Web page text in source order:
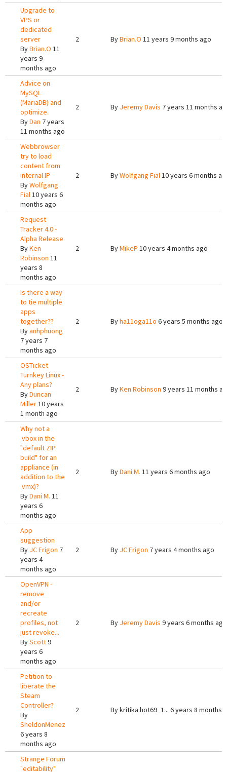
Upgrade to
VPS or
dedicated
server
ByBrian.O 11
years 9
months ago
2 ByBrian.O 11 years 9 months ago
Advice on
MySQL
(MariaDB) and
optimize.
ByDan 7 years
11 months ago
2 By Jeremy Davis 7 years 11 months
Webbrowser
try to load
content from
internal IP
ByWolfgang
Fial10 years 6
months ago
2 ByWolfgang Fial10 years 6 months
Request
Tracker 4.0 -
Alpha Release
ByKen
Robinson 11
years 8
months ago
2 ByMikeP 10 years 4 months ago
Is there a way
to tie multiple
apps
together??
Byanhphuong
7 years 7
months ago
2 Byha11oga11o 6 years 5 months ago
OSTicket
Turnkey Linux -
Any plans?
ByDuncan
Miller10 years
1 month ago
2 ByKen Robinson 9 years 11 months
Why not a
.vbox in the
"default ZIP
build" for an
appliance (in
addition to the
.vmx)?
ByDani M. 11
years 6
months ago
2 ByDani M. 11 years 6 months ago
App
suggestion
By JC Frigon 7
years 4
months ago
2 By JC Frigon 7 years 4 months ago
OpenVPN -
remove
and/or
recreate
profiles, not
just revoke...
ByScott9
years 6
months ago
2 By Jeremy Davis 9 years 6 months ago
Petition to
liberate the
Steam
Controller?
By
SheldonMenez
6 years 8
months ago
2 Bykritika.hot69_1... 6 years 8 months
Strange Forum
"editability"